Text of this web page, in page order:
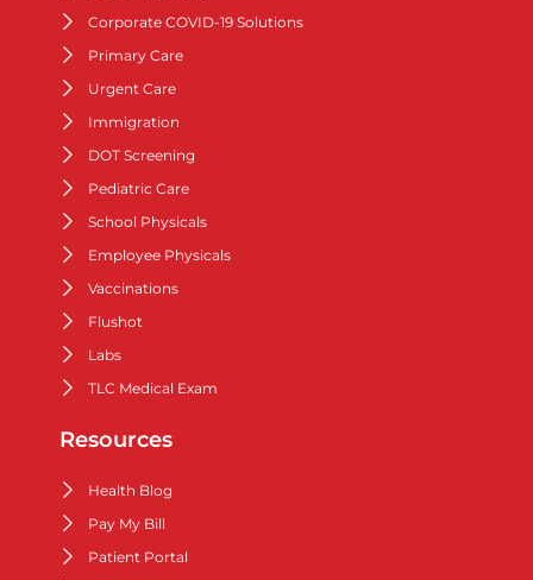
Corporate COVID-19 Solutions
Primary Care
Urgent Care
Immigration
DOT Screening
Pediatric Care
School Physicals
Employee Physicals
Vaccinations
Flushot
Labs
TLC Medical Exam
Resources
Health Blog
Pay My Bill
Patient Portal